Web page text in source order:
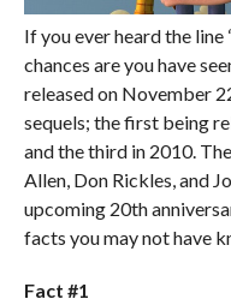
If you ever heard the
chances are you have
released on November
sequels; the first being
and the third in 2010.
Allen, Don Rickles, and
upcoming 20th
facts you may not have
Fact #1